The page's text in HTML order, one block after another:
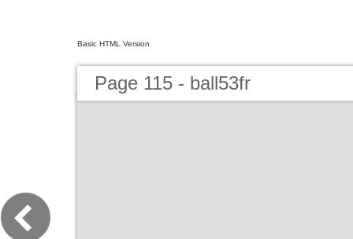
Basic HTML Version
Page 115 - ball53fr